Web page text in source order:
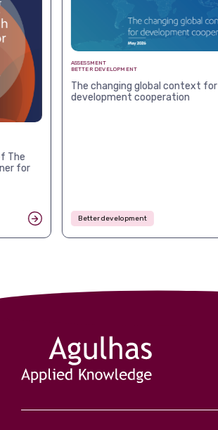
The
for
ASSESSMENT
BETTER DEVELOPMENT
The changing global context for
development cooperation
Better development